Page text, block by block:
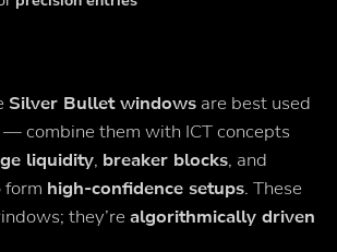
Silver Bullet windowsare best used
combine them with ICT concepts
liquidity, breaker blocks, and
high-confidence setups. These
they’re algorithmically driven